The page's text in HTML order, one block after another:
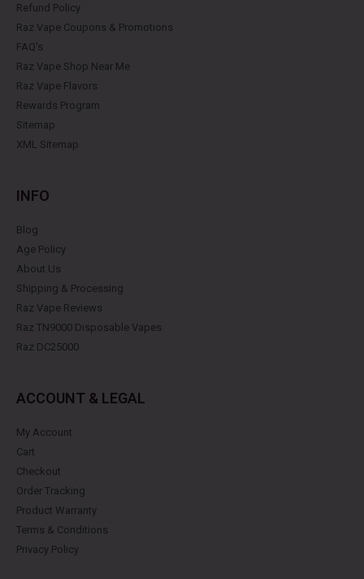
Refund Policy
Raz Vape Coupons & Promotions
FAQ's
Raz Vape Shop Near Me
Raz Vape Flavors
Rewards Program
Sitemap
XML Sitemap
INFO
Blog
Age Policy
About Us
Shipping & Processing
Raz Vape Reviews
Raz TN9000 Disposable Vapes
Raz DC25000
ACCOUNT & LEGAL
My Account
Cart
Checkout
Order Tracking
Product Warranty
Terms & Conditions
Privacy Policy